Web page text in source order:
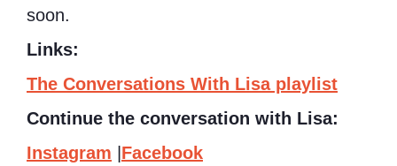
soon.
Links:
The Conversations With Lisa playlist
Continue the conversation with Lisa:
Instagram Facebook